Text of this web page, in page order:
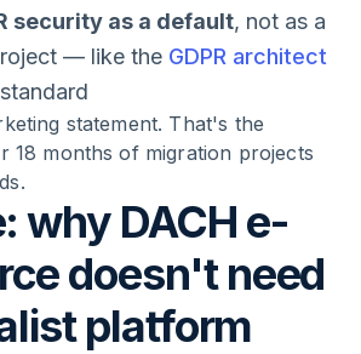
security as a default, not as a
— like the GDPR architect
statement. That's the
18 months of migration projects
why DACH e-
doesn't need
platform